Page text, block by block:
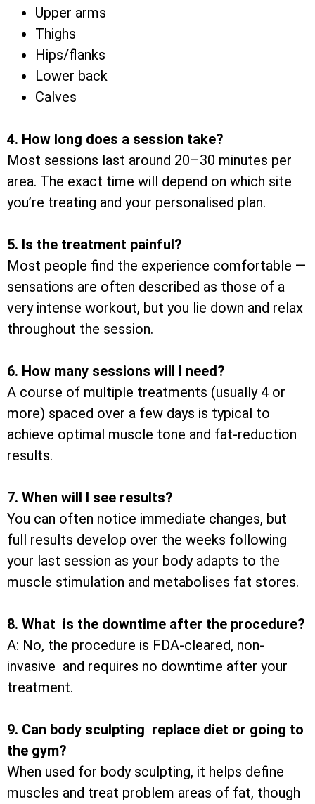
Upper arms
Thighs
Hips/flanks
Lower back
Calves
4. How long does a session take?
Most sessions last around 20–30 minutes per
area. The exact time will depend on which site
you’re treating and your personalised plan.
5. Is the treatment painful?
Most people find the experience comfortable —
sensations are often described as those of a
very intense workout, but you lie down and relax
throughout the session.
6. How many sessions will I need?
A course of multiple treatments (usually 4 or
more) spaced over a few days is typical to
achieve optimal muscle tone and fat-reduction
results.
7. When will I see results?
You can often notice immediate changes, but
full results develop over the weeks following
your last session as your body adapts to the
muscle stimulation and metabolises fat stores.
8. What is the downtime after the procedure?
A: No, the procedure is FDA-cleared, non-
invasive and requires no downtime after your
treatment.
9. Can body sculpting replace diet or going to
the gym?
When used for body sculpting, it helps define
muscles and treat problem areas of fat, though